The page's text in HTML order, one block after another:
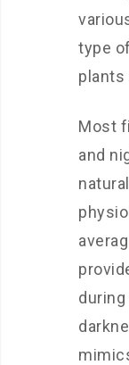
type
plants
Most
and